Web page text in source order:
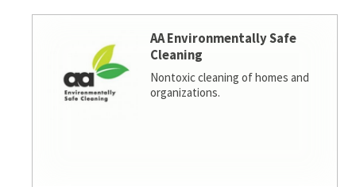
AA Environmentally Safe
Cleaning
Nontoxic cleaning of homes and
organizations.